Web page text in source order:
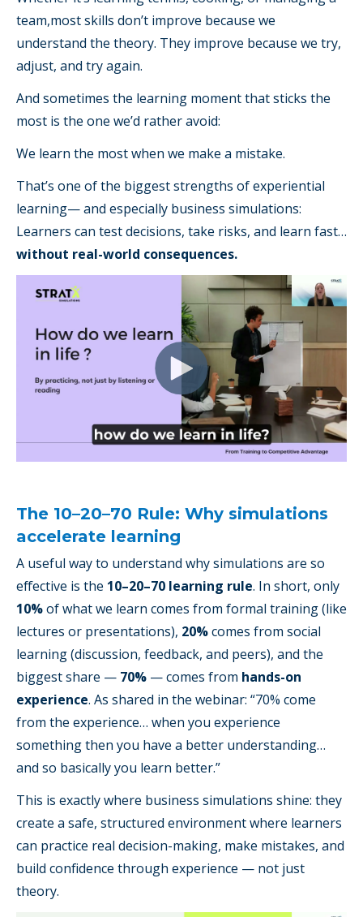
team,most skills don’t improve because we
understand the theory. They improve because we try,
adjust, and try again.
And sometimes the learning moment that sticks the
most is the one we’d rather avoid:
We learn the most when we make a mistake.
That’s one of the biggest strengths of experiential
learning— and especially business simulations:
Learners can test decisions, take risks, and learn fast…
without real-world consequences.
The 10–20–70 Rule: Why simulations
accelerate learning
A useful way to understand why simulations are so
effective is the 10–20–70 learning rule. In short, only
10%of what we learn comes from formal training (like
lectures or presentations), 20%comes from social
learning (discussion, feedback, and peers), and the
biggest share — 70% — comes from hands-on
experience. As shared in the webinar: “70% come
from the experience… when you experience
something then you have a better understanding…
and so basically you learn better.”
This is exactly where business simulations shine: they
create a safe, structured environment where learners
can practice real decision-making, make mistakes, and
build confidence through experience — not just
theory.